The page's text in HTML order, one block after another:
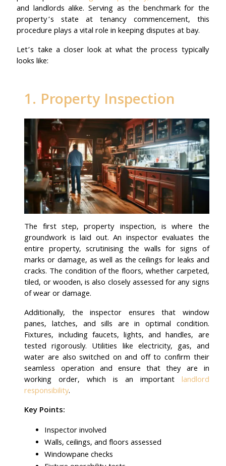
and landlords alike. Serving as the benchmark for the
property’s state at tenancy commencement, this
procedure plays a vital role in keeping disputes at bay.
Let’s take a closer look at what the process typically
looks like:
1. Property Inspection
The first step, property inspection, is where the
groundwork is laid out. An inspector evaluates the
entire property, scrutinising the walls for signs of
marks or damage, as well as the ceilings for leaks and
cracks. The condition of the floors, whether carpeted,
tiled, or wooden, is also closely assessed for any signs
of wear or damage.
Additionally, the inspector ensures that window
panes, latches, and sills are in optimal condition.
Fixtures, including faucets, lights, and handles, are
tested rigorously. Utilities like electricity, gas, and
water are also switched on and off to confirm their
seamless operation and ensure that they are in
working order, which is an important landlord
responsibility.
Key Points:
Inspector involved
Walls, ceilings, and floors assessed
Windowpane checks